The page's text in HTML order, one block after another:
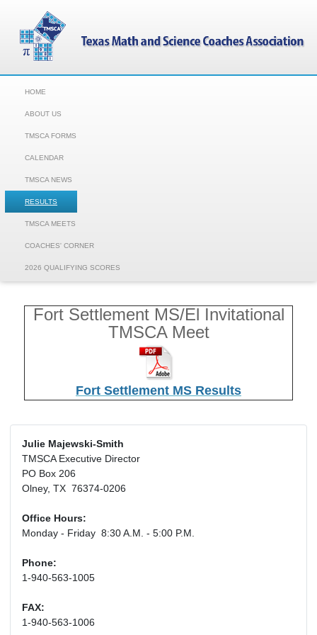
HOME
ABOUT US
TMSCA FORMS
CALENDAR
TMSCA NEWS
RESULTS
TMSCA MEETS
COACHES' CORNER
2026 QUALIFYING SCORES
Fort Settlement MS/El Invitational
TMSCA Meet
Fort Settlement MS Results
Julie Majewski-Smith
TMSCA Executive Director
PO Box 206
Olney, TX 76374-0206
Office Hours:
Monday - Friday 8:30 A.M. - 5:00 P.M.
Phone:
1-940-563-1005
FAX:
1-940-563-1006